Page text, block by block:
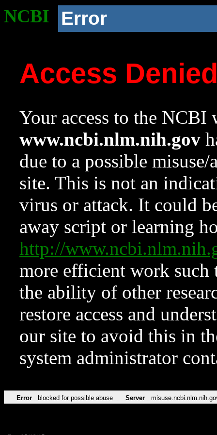
NCBI Error
Access
Your access to the NCBI
www.ncbi.nlm.nih.gov
due to a possible
site. This is not an
virus or attack. It could
away script or learning
http://
more efficient work such
the ability of other
restore access and
our site to avoid this in
system administrator
Error blocked for possible abuse Server